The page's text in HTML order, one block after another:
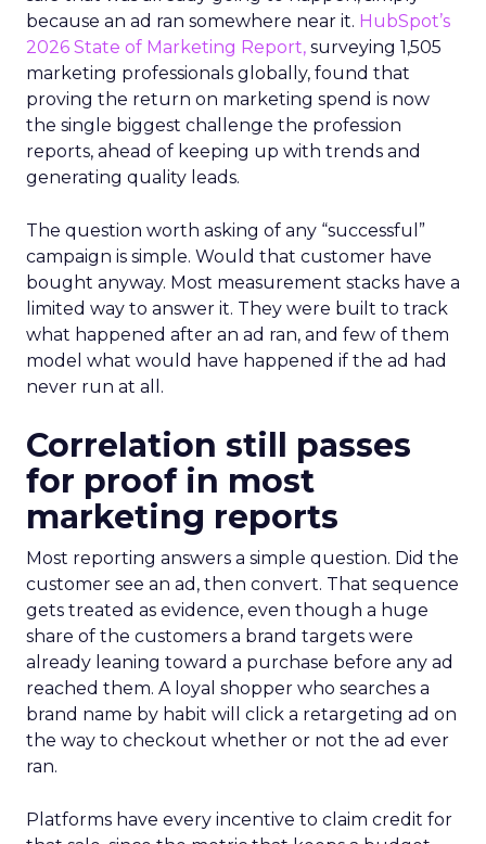
because an ad ran somewhere near it. HubSpot’s
2026 State of Marketing Report, surveying 1,505
marketing professionals globally, found that
proving the return on marketing spend is now
the single biggest challenge the profession
reports, ahead of keeping up with trends and
generating quality leads.
The question worth asking of any “successful”
campaign is simple. Would that customer have
bought anyway. Most measurement stacks have a
limited way to answer it. They were built to track
what happened after an ad ran, and few of them
model what would have happened if the ad had
never run at all.
Correlation still passes
for proof in most
marketing reports
Most reporting answers a simple question. Did the
customer see an ad, then convert. That sequence
gets treated as evidence, even though a huge
share of the customers a brand targets were
already leaning toward a purchase before any ad
reached them. A loyal shopper who searches a
brand name by habit will click a retargeting ad on
the way to checkout whether or not the ad ever
ran.
Platforms have every incentive to claim credit for